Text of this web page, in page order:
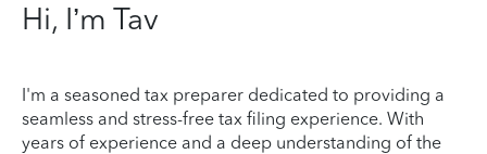
Hi, I’m Tav
I'm a seasoned tax preparer dedicated to providing a
seamless and stress-free tax filing experience. With
years of experience and a deep understanding of the